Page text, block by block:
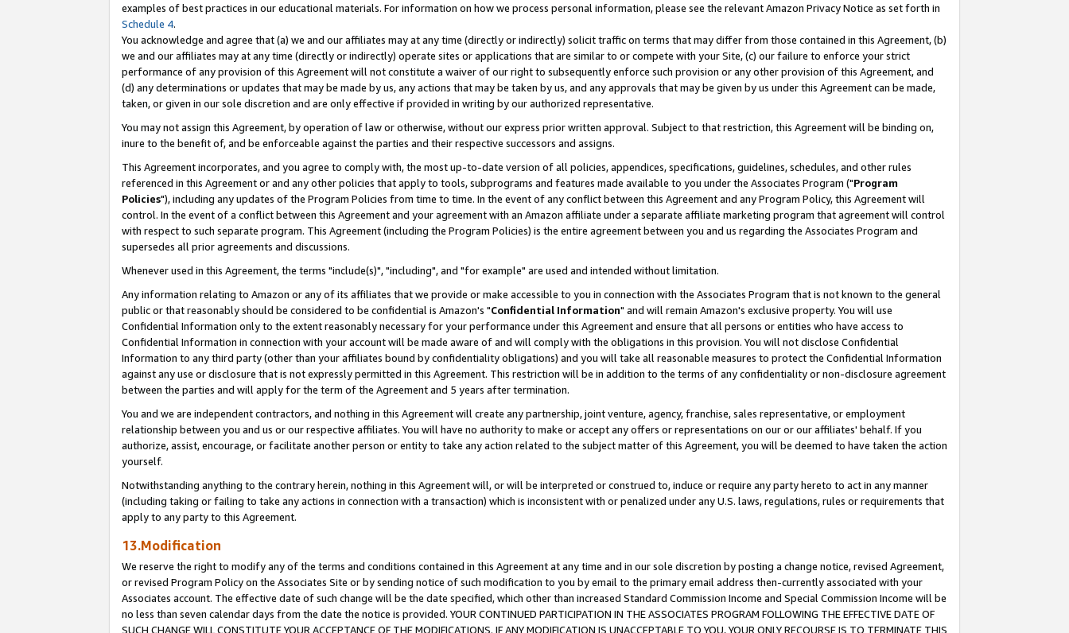
examples of best practices in our educational materials. For information on how we process personal information, please see the relevant Amazon Privacy Notice as set forth in
Schedule 4.
You acknowledge and agree that (a) we and our affiliates may at any time (directly or indirectly) solicit traffic on terms that may differ from those contained in this Agreement, (b)
we and our affiliates may at any time (directly or indirectly) operate sites or applications that are similar to or compete with your Site, (c) our failure to enforce your strict
performance of any provision of this Agreement will not constitute a waiver of our right to subsequently enforce such provision or any other provision of this Agreement, and
(d) any determinations or updates that may be made by us, any actions that may be taken by us, and any approvals that may be given by us under this Agreement can be made,
taken, or given in our sole discretion and are only effective if provided in writing by our authorized representative.
You may not assign this Agreement, by operation of law or otherwise, without our express prior written approval. Subject to that restriction, this Agreement will be binding on,
inure to the benefit of, and be enforceable against the parties and their respective successors and assigns.
This Agreement incorporates, and you agree to comply with, the most up-to-date version of all policies, appendices, specifications, guidelines, schedules, and other rules
referenced in this Agreement or and any other policies that apply to tools, subprograms and features made available to you under the Associates Program ("Program
Policies"), including any updates of the Program Policies from time to time. In the event of any conflict between this Agreement and any Program Policy, this Agreement will
control. In the event of a conflict between this Agreement and your agreement with an Amazon affiliate under a separate affiliate marketing program that agreement will control
with respect to such separate program. This Agreement (including the Program Policies) is the entire agreement between you and us regarding the Associates Program and
supersedes all prior agreements and discussions.
Whenever used in this Agreement, the terms "include(s)", "including", and "for example" are used and intended without limitation.
Any information relating to Amazon or any of its affiliates that we provide or make accessible to you in connection with the Associates Program that is not known to the general
public or that reasonably should be considered to be confidential is Amazon's "Confidential Information" and will remain Amazon's exclusive property. You will use
Confidential Information only to the extent reasonably necessary for your performance under this Agreement and ensure that all persons or entities who have access to
Confidential Information in connection with your account will be made aware of and will comply with the obligations in this provision. You will not disclose Confidential
Information to any third party (other than your affiliates bound by confidentiality obligations) and you will take all reasonable measures to protect the Confidential Information
against any use or disclosure that is not expressly permitted in this Agreement. This restriction will be in addition to the terms of any confidentiality or non-disclosure agreement
between the parties and will apply for the term of the Agreement and 5 years after termination.
You and we are independent contractors, and nothing in this Agreement will create any partnership, joint venture, agency, franchise, sales representative, or employment
relationship between you and us or our respective affiliates. You will have no authority to make or accept any offers or representations on our or our affiliates' behalf. If you
authorize, assist, encourage, or facilitate another person or entity to take any action related to the subject matter of this Agreement, you will be deemed to have taken the action
yourself.
Notwithstanding anything to the contrary herein, nothing in this Agreement will, or will be interpreted or construed to, induce or require any party hereto to act in any manner
(including taking or failing to take any actions in connection with a transaction) which is inconsistent with or penalized under any U.S. laws, regulations, rules or requirements that
apply to any party to this Agreement.
13.Modification
We reserve the right to modify any of the terms and conditions contained in this Agreement at any time and in our sole discretion by posting a change notice, revised Agreement,
or revised Program Policy on the Associates Site or by sending notice of such modification to you by email to the primary email address then-currently associated with your
Associates account. The effective date of such change will be the date specified, which other than increased Standard Commission Income and Special Commission Income will be
no less than seven calendar days from the date the notice is provided. YOUR CONTINUED PARTICIPATION IN THE ASSOCIATES PROGRAM FOLLOWING THE EFFECTIVE DATE OF
SUCH CHANGE WILL CONSTITUTE YOUR ACCEPTANCE OF THE MODIFICATIONS. IF ANY MODIFICATION IS UNACCEPTABLE TO YOU, YOUR ONLY RECOURSE IS TO TERMINATE THIS